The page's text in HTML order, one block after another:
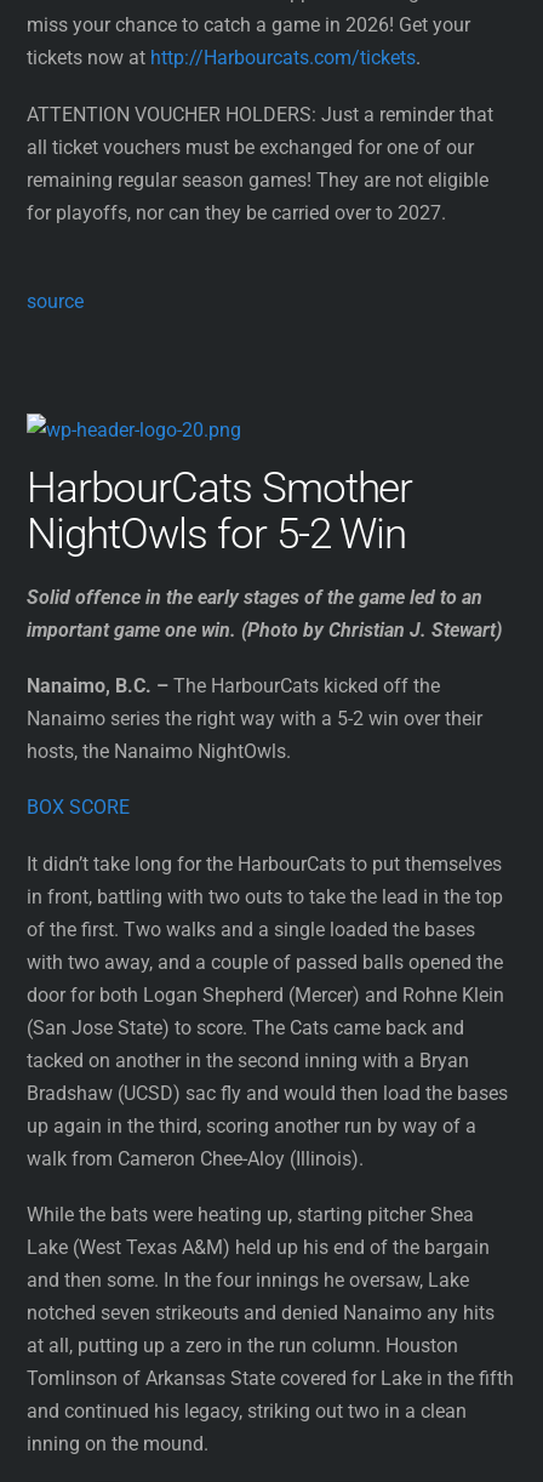
miss your chance to catch a game in 2026! Get your
tickets now at http://Harbourcats.com/tickets.
ATTENTION VOUCHER HOLDERS: Just a reminder that
all ticket vouchers must be exchanged for one of our
remaining regular season games! They are not eligible
for playoffs, nor can they be carried over to 2027.
source
HarbourCats Smother
NightOwls for 5-2 Win
Solid offence in the early stages of the game led to an
important game one win. (Photo by Christian J. Stewart)
Nanaimo, B.C. –The HarbourCats kicked off the
Nanaimo series the right way with a 5-2 win over their
hosts, the Nanaimo NightOwls.
BOX SCORE
It didn’t take long for the HarbourCats to put themselves
in front, battling with two outs to take the lead in the top
of the first. Two walks and a single loaded the bases
with two away, and a couple of passed balls opened the
door for both Logan Shepherd (Mercer) and Rohne Klein
(San Jose State) to score. The Cats came back and
tacked on another in the second inning with a Bryan
Bradshaw (UCSD) sac fly and would then load the bases
up again in the third, scoring another run by way of a
walk from Cameron Chee-Aloy (Illinois).
While the bats were heating up, starting pitcher Shea
Lake (West Texas A&M) held up his end of the bargain
and then some. In the four innings he oversaw, Lake
notched seven strikeouts and denied Nanaimo any hits
at all, putting up a zero in the run column. Houston
Tomlinson of Arkansas State covered for Lake in the fifth
and continued his legacy, striking out two in a clean
inning on the mound.